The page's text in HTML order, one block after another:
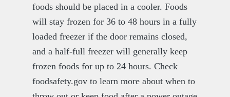
foods should be placed in a cooler. Foods
will stay frozen for 36 to 48 hours in a fully
loaded freezer if the door remains closed,
and a half-full freezer will generally keep
frozen foods for up to 24 hours. Check
foodsafety.gov to learn more about when to